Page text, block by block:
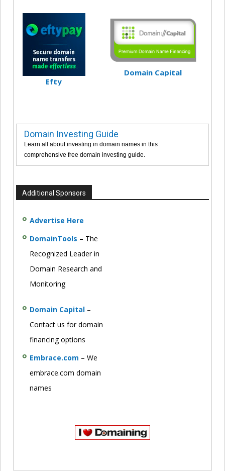
Efty
Domain Capital
Domain Investing Guide
Learn all about investing in domain names in this
comprehensive free domain investing guide.
Additional Sponsors
Advertise Here
DomainTools – The
Recognized Leader in
Domain Research and
Monitoring
Domain Capital –
Contact us for domain
financing options
Embrace.com – We
embrace.com domain
names